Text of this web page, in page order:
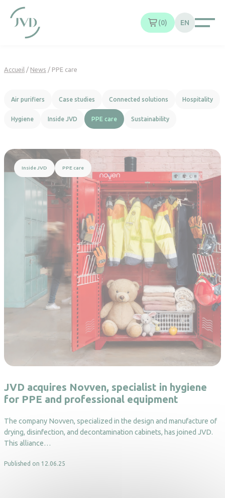
0 EN
Accueil / News / PPE care
Air purifiers Case studies Connected solutions Hospitality
Hygiene Inside JVD PPE care Sustainability
Inside JVD PPE care
JVD acquires Novven, specialist in hygiene
for PPE and professional equipment
The company Novven, specialized in the design and manufacture of
drying, disinfection, and decontamination cabinets, has joined JVD.
This alliance…
Published on 12.06.25
Read more
Cookies management panel